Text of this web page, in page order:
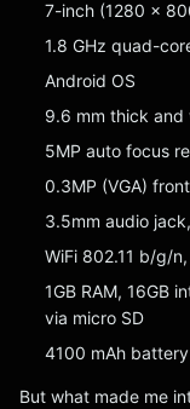
7-inch (1280 x
1.8 GHz quad-
Android OS
9.6 mm thick and
5MP auto focus
0.3MP (VGA)
3.5mm audio
WiFi 802.11 b/g/
1GB RAM, 16GB
via micro SD
4100 mAh
But what made me